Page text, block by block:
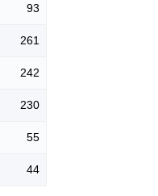
93
261
242
230
55
44